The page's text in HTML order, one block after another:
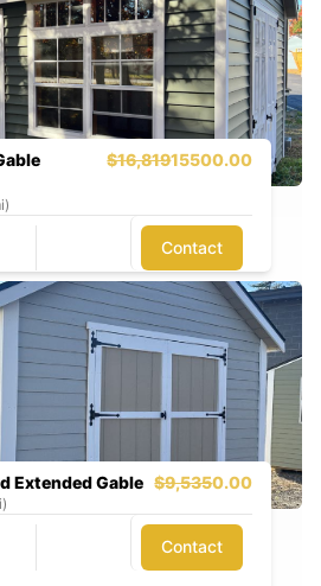
$16,81915500.00
Contact
Extended Gable $9,5350.00
Contact